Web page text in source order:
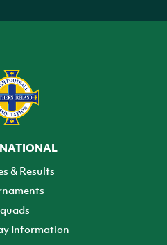
& Results
Information